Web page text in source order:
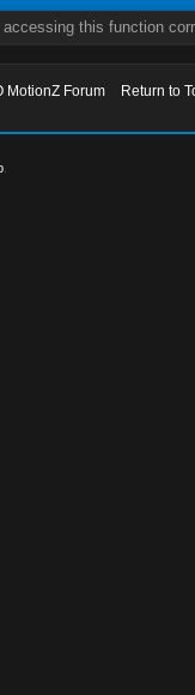
this function
MotionZ Forum
Return to